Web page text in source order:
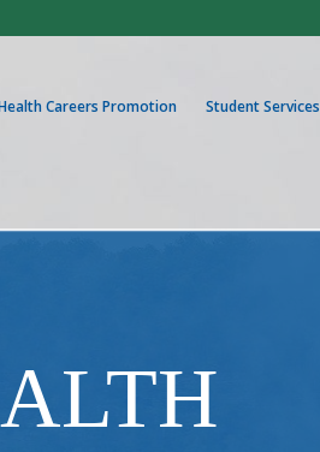
Careers Promotion Student Services